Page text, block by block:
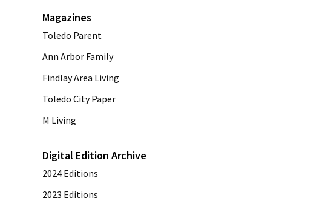
Magazines
Toledo Parent
Ann Arbor Family
Findlay Area Living
Toledo City Paper
M Living
Digital Edition Archive
2024 Editions
2023 Editions